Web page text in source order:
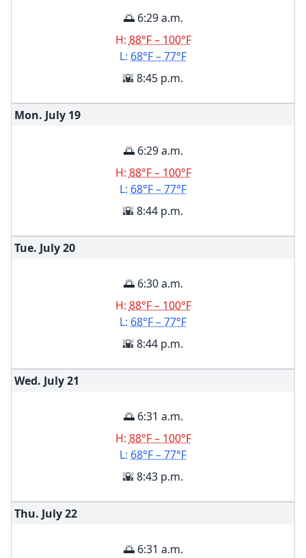
🌅 6:29 a.m.
H: 88°F – 100°F
L: 68°F – 77°F
🌇 8:45 p.m.
Mon. July 19
🌅 6:29 a.m.
H: 88°F – 100°F
L: 68°F – 77°F
🌇 8:44 p.m.
Tue. July20
🌅 6:30 a.m.
H: 88°F – 100°F
L: 68°F – 77°F
🌇 8:44 p.m.
Wed. July21
🌅 6:31 a.m.
H: 88°F – 100°F
L: 68°F – 77°F
🌇 8:43 p.m.
Thu. July22
🌅 6:31 a.m.